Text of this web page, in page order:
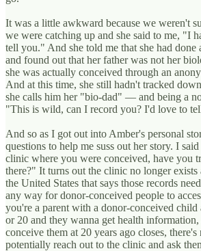
It was a little awkward because we weren't
we were catching up and she said to me, "I
tell you." And she told me that she had
and found out that her father was not her
she was actually conceived through an
And at this time, she still hadn't tracked
she calls him her "bio-dad" — and being a
"This is wild, can I record you? I'd love to
And so as I got out into Amber's personal
questions to help me suss out her story. I
clinic where you were conceived, have you
there?" It turns out the clinic no longer exists
the United States that says those records
any way for donor-conceived people to
you're a parent with a donor-conceived
or 20 and they wanna get health
conceive them at 20 years ago closes,
potentially reach out to the clinic and ask